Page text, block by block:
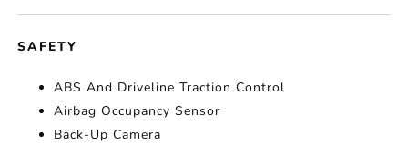
SAFETY
ABS And Driveline Traction Control
Airbag Occupancy Sensor
Back-Up Camera